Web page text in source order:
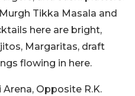
Tikka Masala and
here are bright,
Margaritas, draft
flowing in here.
Arena, Opposite R.K.